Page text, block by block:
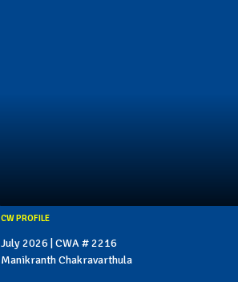
CW PROFILE
July 2026 | CWA # 2216
Manikranth Chakravarthula